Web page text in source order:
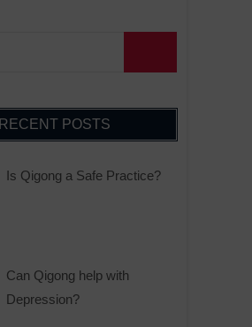
RECENT POSTS
Is Qigong a Safe Practice?
Can Qigong help with
Depression?